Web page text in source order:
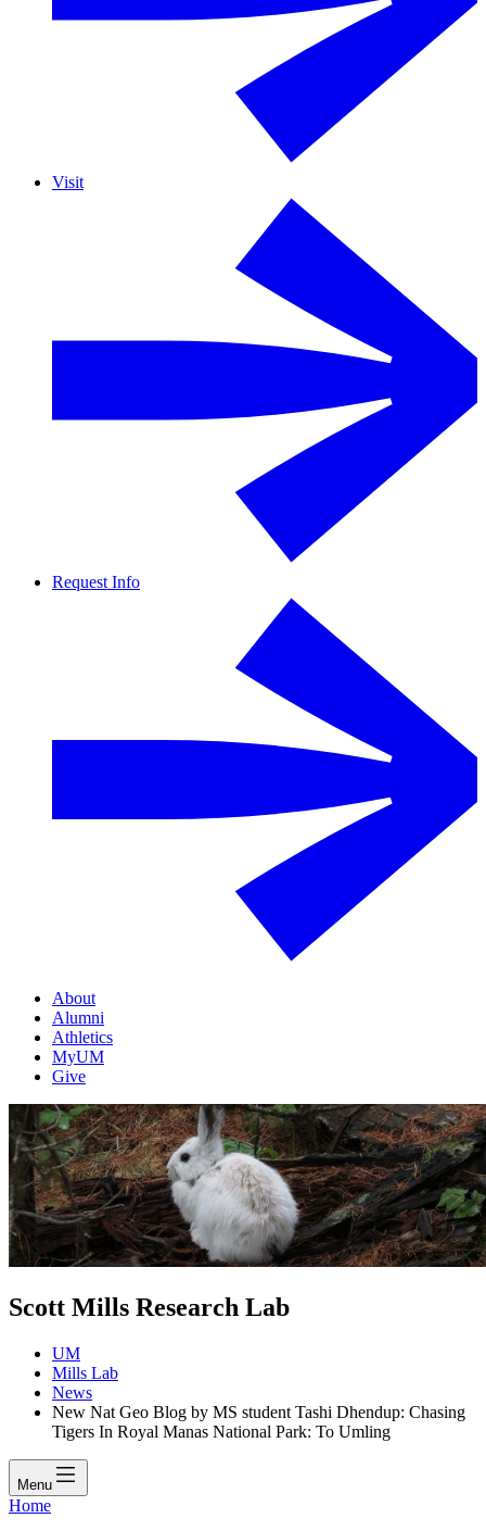
Visit
Request Info
About
Alumni
Athletics
MyUM
Give
Scott Mills Research Lab
UM
Mills Lab
News
New Nat Geo Blog by MS student Tashi Dhendup: Chasing
Tigers In Royal Manas National Park: To Umling
Menu
Home